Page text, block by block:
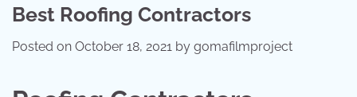
Best Roofing Contractors
Posted on October 18, 2021 by gomafilmproject